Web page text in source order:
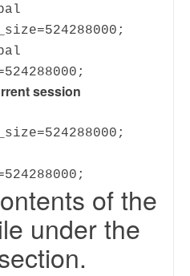
session
of the
under the